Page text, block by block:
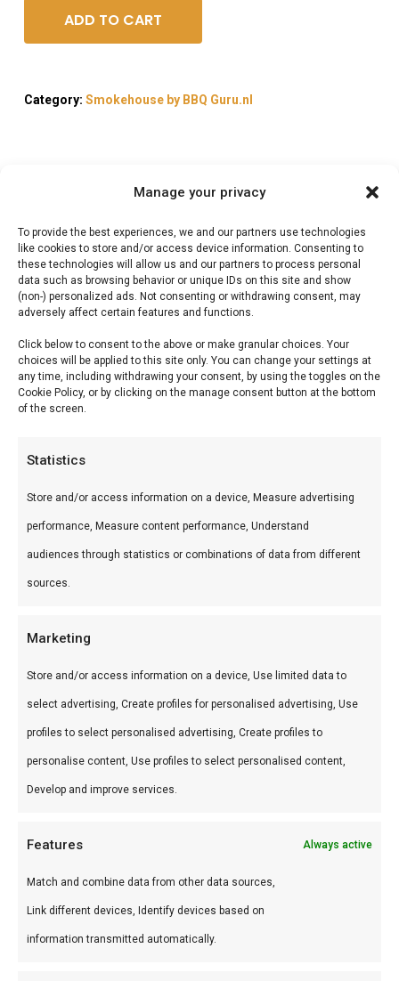
Manage your privacy
To provide the best experiences, we and our partners use technologies
like cookies to store and/or access device information. Consenting to
these technologies will allow us and our partners to process personal
data such as browsing behavior or unique IDs on this site and show
(non-) personalized ads. Not consenting or withdrawing consent, may
adversely affect certain features and functions.
Click below to consent to the above or make granular choices. Your
choices will be applied to this site only. You can change your settings at
any time, including withdrawing your consent, by using the toggles on the
Cookie Policy, or by clicking on the manage consent button at the bottom
of the screen.
Statistics
Store and/or access information on a device, Measure advertising
performance, Measure content performance, Understand
audiences through statistics or combinations of data from different
sources.
Marketing
Store and/or access information on a device, Use limited data to
select advertising, Create profiles for personalised advertising, Use
profiles to select personalised advertising, Create profiles to
personalise content, Use profiles to select personalised content,
Develop and improve services.
Features Always active
Match and combine data from other data sources,
Link different devices, Identify devices based on
information transmitted automatically.
ADD TO CART
Category: Smokehouse by BBQ Guru.nl
Reviews (0)
Monkey Saus
Monkey Saus — Premium vlees voor de perfecte
braai. Ideaal voor grill en kamado.
Wat is het?
Gebruik
Waarom FlameFlavor?
FlameFlavor in Nieuw-Vennep is dé specialist in
braai, kamado en Zuid-Afrikaanse BBQ-cultuur.
Persoonlijk advies, premium assortiment en
Ideaal voor
De doordeweekse braai met vrienden en
familie